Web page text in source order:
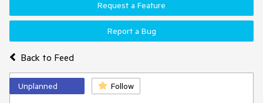
Back to Feed
Request a Feature
Report a Bug
Unplanned Follow